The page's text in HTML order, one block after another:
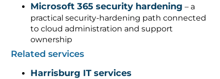
Microsoft 365 security hardening – a
practical security-hardening path connected
to cloud administration and support
ownership
Related services
Harrisburg IT services